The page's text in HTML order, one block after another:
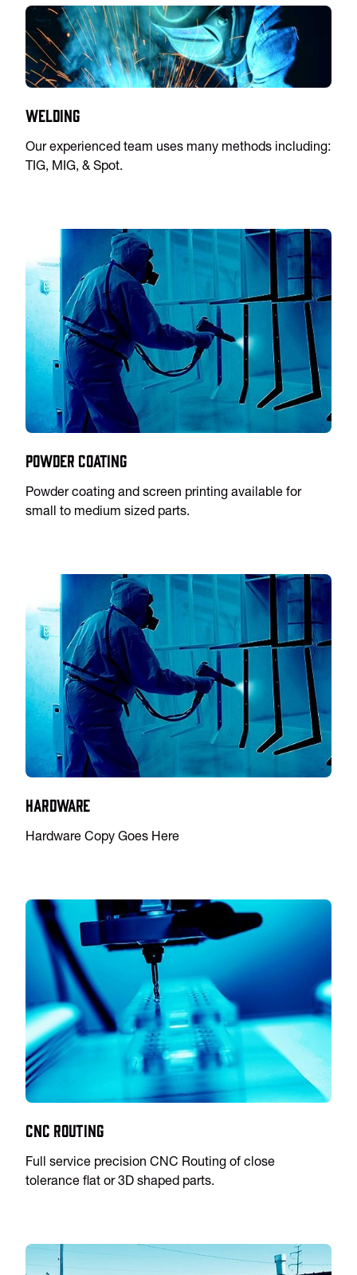
Welding
Our experienced team uses many methods including:
TIG, MIG, & Spot.
Powder Coating
Powder coating and screen printing available for
small to medium sized parts.
Hardware
Hardware Copy Goes Here
CNC Routing
Full service precision CNC Routing of close
tolerance flat or 3D shaped parts.